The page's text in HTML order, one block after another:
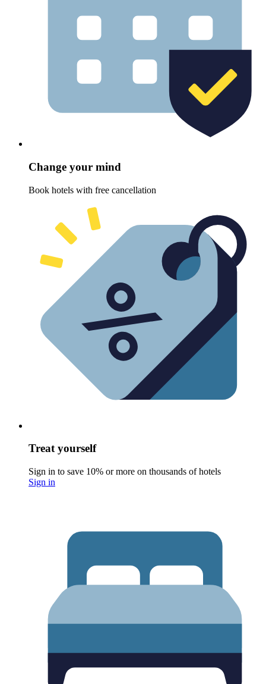
Change your mind
Book hotels with free cancellation
Treat yourself
Sign in to save 10% or more on thousands of hotels
Sign in